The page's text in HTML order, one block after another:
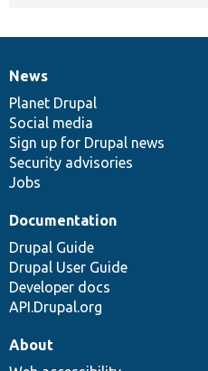
News
items
News
Planet Drupal
Social media
Sign up for Drupal news
Security advisories
Jobs
Our
community
Documentation
Documentation
Drupal Guide
Drupal User Guide
Developer docs
API.Drupal.org
Drupal
code
base
Governance
of
community
About